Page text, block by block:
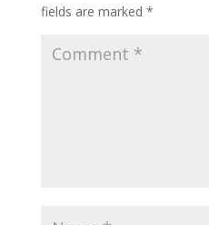
fields are marked *